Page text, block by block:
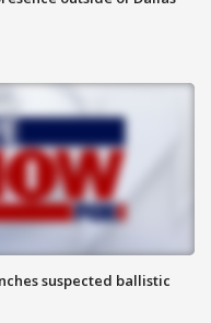
suspected ballistic